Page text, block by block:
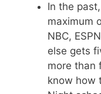
In the
maximum
NBC,
else gets
more than
know how